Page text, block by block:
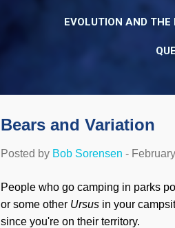
EVOLUTION AND
Bears and Variation
Posted by Bob Sorensen -
People who go camping in parks
or some other Ursus in your
since you're on their territory.